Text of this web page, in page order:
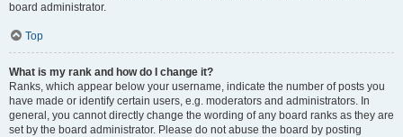
board administrator.
Top
What is my rank and how do I change it?
Ranks, which appear below your username, indicate the number of posts you
have made or identify certain users, e.g. moderators and administrators. In
general, you cannot directly change the wording of any board ranks as they are
set by the board administrator. Please do not abuse the board by posting